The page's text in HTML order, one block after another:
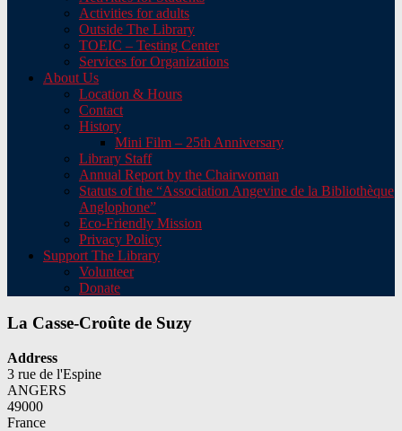
Activities for adults
Outside The Library
TOEIC – Testing Center
Services for Organizations
About Us
Location & Hours
Contact
History
Mini Film – 25th Anniversary
Library Staff
Annual Report by the Chairwoman
Statuts of the “Association Angevine de la Bibliothèque
Anglophone”
Eco-Friendly Mission
Privacy Policy
Support The Library
Volunteer
Donate
La Casse-Croûte de Suzy
Address
3 rue de l'Espine
ANGERS
49000
France